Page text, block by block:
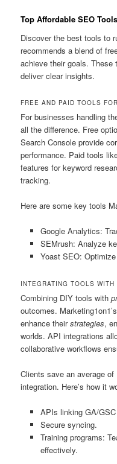
Top Affordable SEO
Discover the best tools to
recommends a blend of
achieve their goals. These
deliver clear insights.
FREE AND PAID TOOLS
For businesses handling
all the difference. Free
Search Console provide
performance. Paid tools
features for keyword
tracking.
Here are some key tools
Google Analytics:
SEMrush: Analyze
Yoast SEO:
INTEGRATING TOOLS
Combining DIY tools with
outcomes.
enhance theirstrategies,
worlds. API integrations
collaborative workflows
Clients save an average
integration. Here’s how it
APIs linking GA/
Secure syncing.
Training programs:
effectively.